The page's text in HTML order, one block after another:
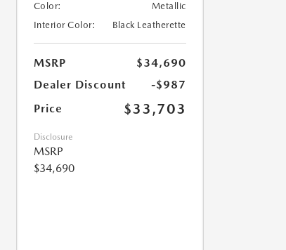
Color:
Metallic
Interior Color:
Black Leatherette
MSRP
$34,690
Dealer Discount
-$987
Price
$33,703
Disclosure
MSRP
$34,690